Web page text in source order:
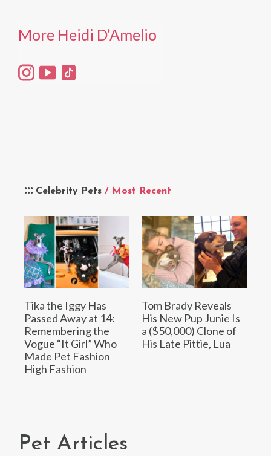
Celebrity Pets / Most Recent
Tika the Iggy Has
Passed Away at 14:
Remembering the
Vogue “It Girl” Who
Made Pet Fashion
High Fashion
Tom Brady Reveals
His New Pup Junie Is
a ($50,000) Clone of
His Late Pittie, Lua
More Heidi D’Amelio
Pet Articles